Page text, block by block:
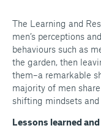
The Learning and
men’s perceptions
behaviours such as
the garden, then
them–a remarkable
majority of men
shifting mindsets
Lessons learned